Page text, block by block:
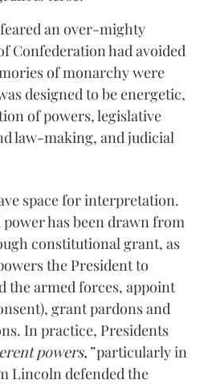
an over-mighty
Confederation had avoided
of monarchy were
designed to be energetic,
of powers, legislative
law-making, and judicial
space for interpretation.
has been drawn from
constitutional grant, as
the President to
the armed forces, appoint
grant pardons and
In practice, Presidents
powers,”particularly in
Lincoln defended the